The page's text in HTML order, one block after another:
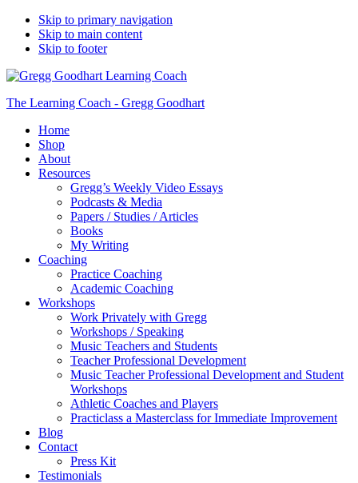
Skip to primary navigation
Skip to main content
Skip to footer
The Learning Coach - Gregg Goodhart
Home
Shop
About
Resources
Gregg’s Weekly Video Essays
Podcasts & Media
Papers / Studies / Articles
Books
My Writing
Coaching
Practice Coaching
Academic Coaching
Workshops
Work Privately with Gregg
Workshops / Speaking
Music Teachers and Students
Teacher Professional Development
Music Teacher Professional Development and Student
Workshops
Athletic Coaches and Players
Practiclass a Masterclass for Immediate Improvement
Blog
Contact
Press Kit
Testimonials